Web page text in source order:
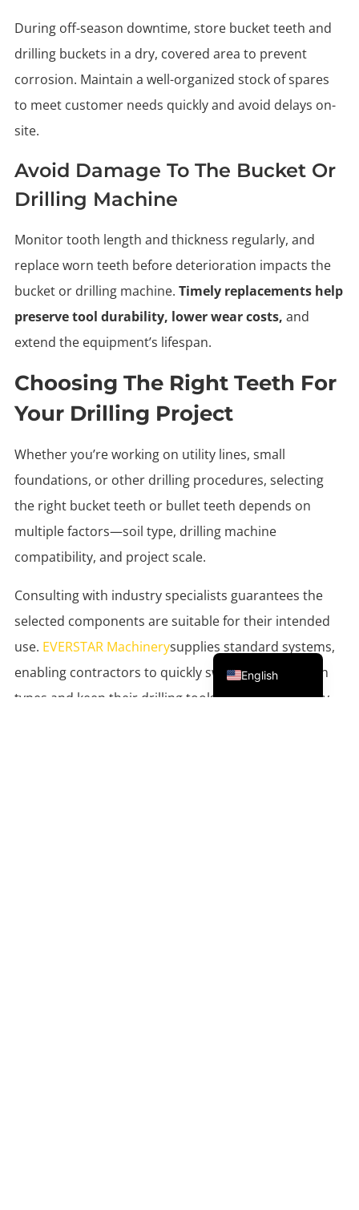
During off-season downtime, store bucket teeth and
drilling buckets in a dry, covered area to prevent
corrosion. Maintain a well-organized stock of spares
to meet customer needs quickly and avoid delays on-
site.
Avoid Damage To The Bucket Or
Drilling Machine
Monitor tooth length and thickness regularly, and
replace worn teeth before deterioration impacts the
bucket or drilling machine. Timely replacements help
preserve tool durability, lower wear costs, and
extend the equipment’s lifespan.
Choosing The Right Teeth For
Your Drilling Project
Whether you’re working on utility lines, small
foundations, or other drilling procedures, selecting
the right bucket teeth or bullet teeth depends on
multiple factors—soil type, drilling machine
compatibility, and project scale.
Consulting with industry specialists guarantees the
selected components are suitable for their intended
use. EVERSTAR Machinerysupplies standard systems,
enabling contractors to quickly swap between tooth
types and keep their drilling tools productive on any
English
Portuguese